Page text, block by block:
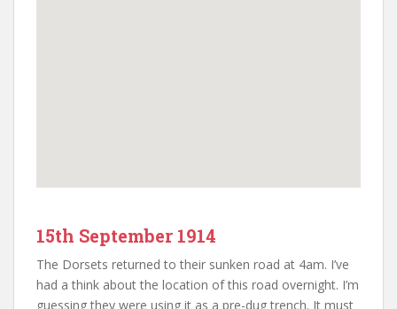
15th September 1914
The Dorsets returned to their sunken road at 4am. I’ve
had a think about the location of this road overnight. I’m
guessing they were using it as a pre-dug trench. It must